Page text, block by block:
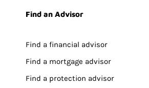
Find an Advisor
Find a financial advisor
Find a mortgage advisor
Find a protection advisor